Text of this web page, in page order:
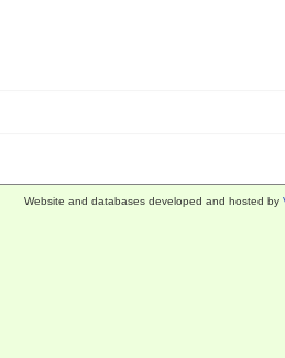
Website and databases developed and hosted by